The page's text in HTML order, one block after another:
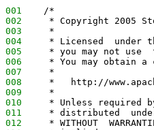
001
    /*
002
* Copyright 2005
003
     *
004
* Licensed  under
005
* you may not use
006
* You may obtain a
007
     *
008
*   http://
009
     *
010
* Unless required
011
* distributed
012
* WITHOUT